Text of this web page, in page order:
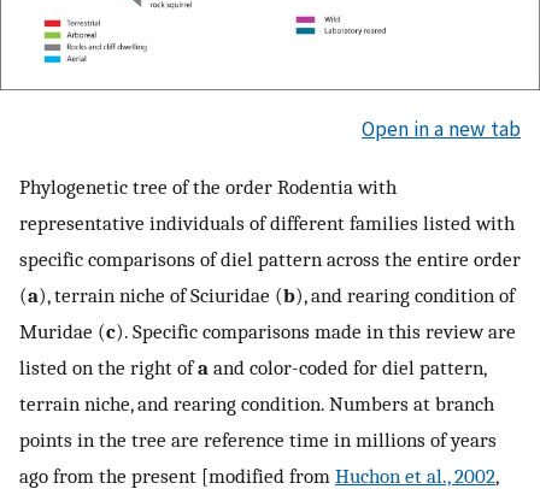
Open in a new tab
Phylogenetic tree of the order Rodentia with
representative individuals of different families listed with
specific comparisons of diel pattern across the entire order
(a), terrain niche of Sciuridae (b), and rearing condition of
Muridae (c). Specific comparisons made in this review are
listed on the right ofa and color-coded for diel pattern,
terrain niche, and rearing condition. Numbers at branch
points in the tree are reference time in millions of years
ago from the present [modified from Huchon et al., 2002,